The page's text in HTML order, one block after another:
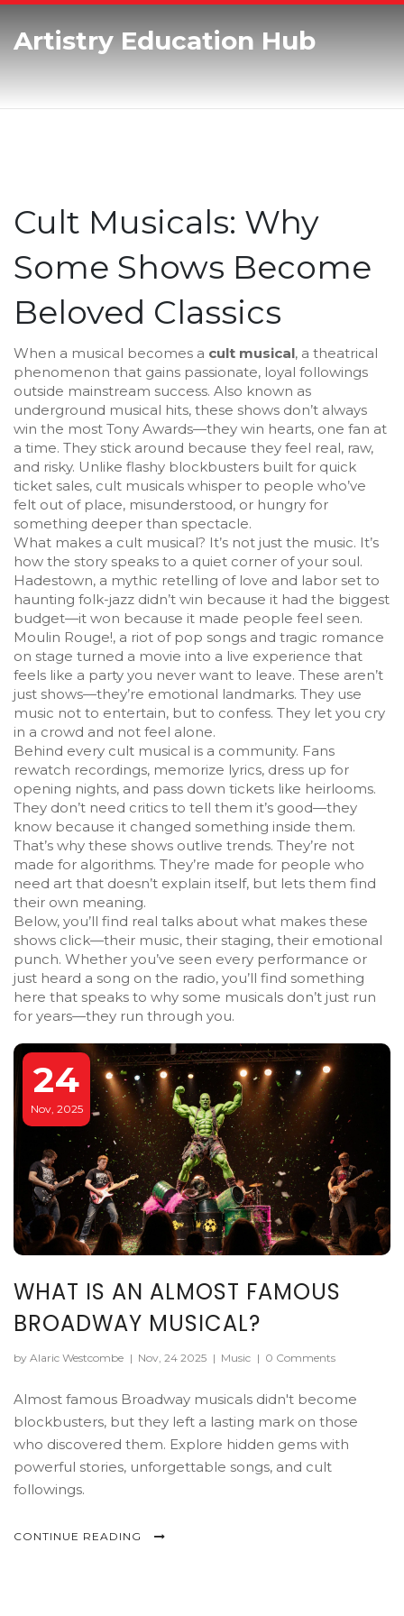
Artistry Education Hub
Cult Musicals: Why
Some Shows Become
Beloved Classics
When a musical becomes a cult musical, a theatrical
phenomenon that gains passionate, loyal followings
outside mainstream success. Also known as
underground musical hits, these shows don’t always
win the most Tony Awards—they win hearts, one fan at
a time. They stick around because they feel real, raw,
and risky. Unlike flashy blockbusters built for quick
ticket sales, cult musicals whisper to people who’ve
felt out of place, misunderstood, or hungry for
something deeper than spectacle.
What makes a cult musical? It’s not just the music. It’s
how the story speaks to a quiet corner of your soul.
Hadestown, a mythic retelling of love and labor set to
haunting folk-jazz didn’t win because it had the biggest
budget—it won because it made people feel seen.
Moulin Rouge!, a riot of pop songs and tragic romance
on stage turned a movie into a live experience that
feels like a party you never want to leave. These aren’t
just shows—they’re emotional landmarks. They use
music not to entertain, but to confess. They let you cry
in a crowd and not feel alone.
Behind every cult musical is a community. Fans
rewatch recordings, memorize lyrics, dress up for
opening nights, and pass down tickets like heirlooms.
They don’t need critics to tell them it’s good—they
know because it changed something inside them.
That’s why these shows outlive trends. They’re not
made for algorithms. They’re made for people who
need art that doesn’t explain itself, but lets them find
their own meaning.
Below, you’ll find real talks about what makes these
shows click—their music, their staging, their emotional
punch. Whether you’ve seen every performance or
just heard a song on the radio, you’ll find something
here that speaks to why some musicals don’t just run
for years—they run through you.
24
Nov, 2025
WHAT IS AN ALMOST FAMOUS
BROADWAY MUSICAL?
by Alaric Westcombe | Nov, 24 2025 | Music | 0 Comments
Almost famous Broadway musicals didn't become
blockbusters, but they left a lasting mark on those
who discovered them. Explore hidden gems with
powerful stories, unforgettable songs, and cult
followings.
CONTINUE READING